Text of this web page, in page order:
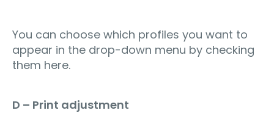
You can choose which profiles you want to
appear in the drop-down menu by checking
them here.
D – Print adjustment